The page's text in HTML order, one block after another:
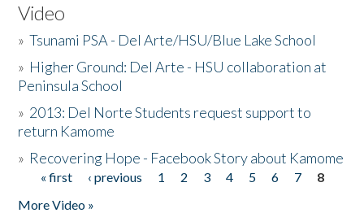
Video
»Tsunami PSA - Del Arte/HSU/Blue Lake School
» Higher Ground: Del Arte - HSU collaboration at
Peninsula School
» 2013: Del Norte Students request support to
return Kamome
» Recovering Hope - Facebook Story about Kamome
Pages
« first ‹ previous 1 2 3 4 5 6 7
8
More Video »